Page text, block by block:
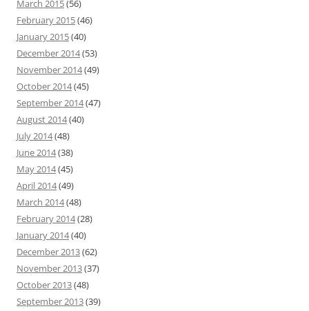
March 2015(56)
February 2015(46)
January 2015(40)
December 2014(53)
November 2014(49)
October 2014(45)
September 2014(47)
August 2014(40)
July 2014(48)
June 2014(38)
May 2014(45)
April 2014(49)
March 2014(48)
February 2014(28)
January 2014(40)
December 2013(62)
November 2013(37)
October 2013(48)
September 2013(39)